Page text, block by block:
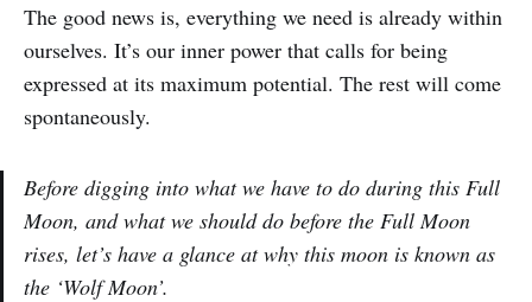
The good news is, everything we need is already within
ourselves. It’s our inner power that calls for being
expressed at its maximum potential. The rest will come
spontaneously.
Before digging into what we have to do during this Full
Moon, and what we should do before the Full Moon
rises, let’s have a glance at why this moon is known as
the ‘Wolf Moon’.